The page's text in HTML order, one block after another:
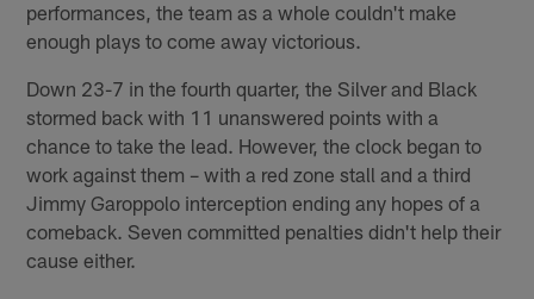
performances, the team as a whole couldn't make
enough plays to come away victorious.
Down 23-7 in the fourth quarter, the Silver and Black
stormed back with 11 unanswered points with a
chance to take the lead. However, the clock began to
work against them – with a red zone stall and a third
Jimmy Garoppolo interception ending any hopes of a
comeback. Seven committed penalties didn't help their
cause either.